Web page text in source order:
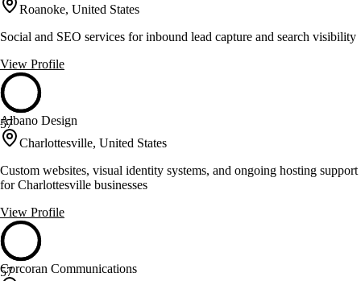
Roanoke, United States
Social and SEO services for inbound lead capture and search visibility
View Profile
57
Albano Design
Charlottesville, United States
Custom websites, visual identity systems, and ongoing hosting support
for Charlottesville businesses
View Profile
57
Corcoran Communications